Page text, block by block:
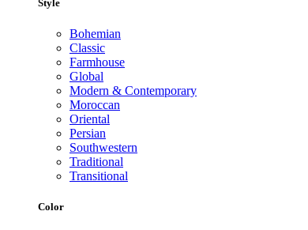
Style
Bohemian
Classic
Farmhouse
Global
Modern & Contemporary
Moroccan
Oriental
Persian
Southwestern
Traditional
Transitional
Color